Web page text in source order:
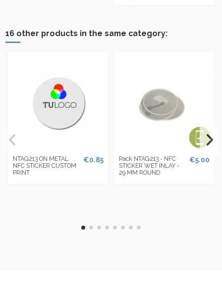
16 other products in the same category:
NTAG213 ON METAL
NFC STICKER CUSTOM
PRINT
€0.85
Pack NTAG213 - NFC
STICKER WET INLAY -
29 MM ROUND
€5.00